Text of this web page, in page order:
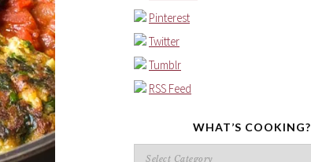
Pinterest
Twitter
Tumblr
RSS Feed
WHAT’S COOKING?
What’s